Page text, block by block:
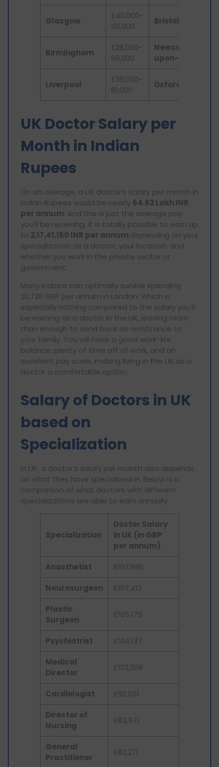
Glasgow
£40,000-
101,000
Bristol
Birmingham
£28,000-
98,000
Newcastle-
upon-Tyne
Liverpool
£39,000-
81,000
Oxford
UK Doctor Salary per
Month in Indian
Rupees
On an average, a UK doctor’s salary per month in
Indian Rupees would be nearly 64.62 Lakh INR
per annum. And this is just the average pay
you’ll be receiving. It is totally possible to earn up
to 2,17,41,150 INR per annum depending on your
specialization as a doctor, your location, and
whether you work in the private sector or
government.
Many Indians can optimally survive spending
20,728 GBP per annum in London. Which is
especially nothing compared to the salary you’ll
be earning as a doctor in the UK, leaving more
than enough to send back as remittance to
your family. You will have a good work-life
balance, plenty of time off of work, and an
excellent pay scale, making living in the UK as a
doctor a comfortable option.
Salary of Doctors in UK
based on
Specialization
In UK, a doctor’s salary per month also depends
on what they have specialized in. Below is a
comparison of what doctors with different
specializations are able to earn annually.
Specialization
Doctor Salary
in UK (in GBP
per annum)
Anasthetist £107,996
Neurosurgeon £107,412
Plastic
Surgeon
£105,175
Psychiatrist £104,137
Medical
Director
£102,208
Cardiologist £92,951
Director of
Nursing
£83,571
General
Practitioner
£82,271